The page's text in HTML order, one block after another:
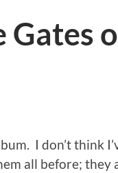
Gates
I don’t think
all before; they